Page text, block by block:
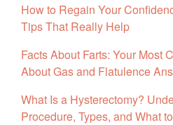
How to Regain Your
Tips That Really Help
Facts About Farts: Your Most
About Gas and Flatulence
What Is a Hysterectomy?
Procedure, Types, and What